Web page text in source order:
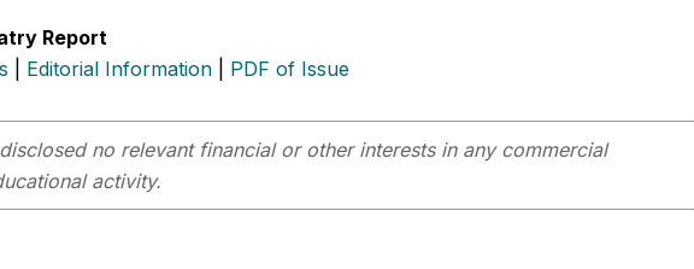
Report
Editorial Information PDF of Issue
no relevant financial or other interests in any commercial
activity.